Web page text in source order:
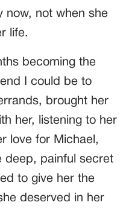
now, not when she
life.
becoming the
I could be to
brought her
her, listening to her
love for Michael,
deep, painful secret
to give her the
deserved in her